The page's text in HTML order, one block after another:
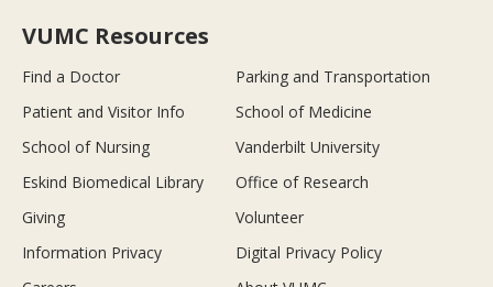
VUMC Resources
Find a Doctor
Parking and Transportation
Patient and Visitor Info
School of Medicine
School of Nursing
Vanderbilt University
Eskind Biomedical Library
Office of Research
Giving
Volunteer
Information Privacy
Digital Privacy Policy